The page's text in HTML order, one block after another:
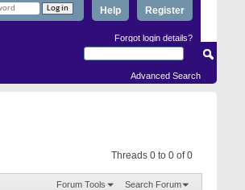
Register
Help
Forgot login details?
Advanced Search
Threads 0 to 0 of 0
Forum Tools Search Forum